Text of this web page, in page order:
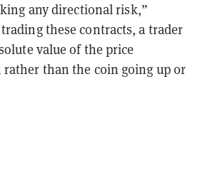
any directional risk,”
these contracts, a trader
value of the price
rather than the coin going up or